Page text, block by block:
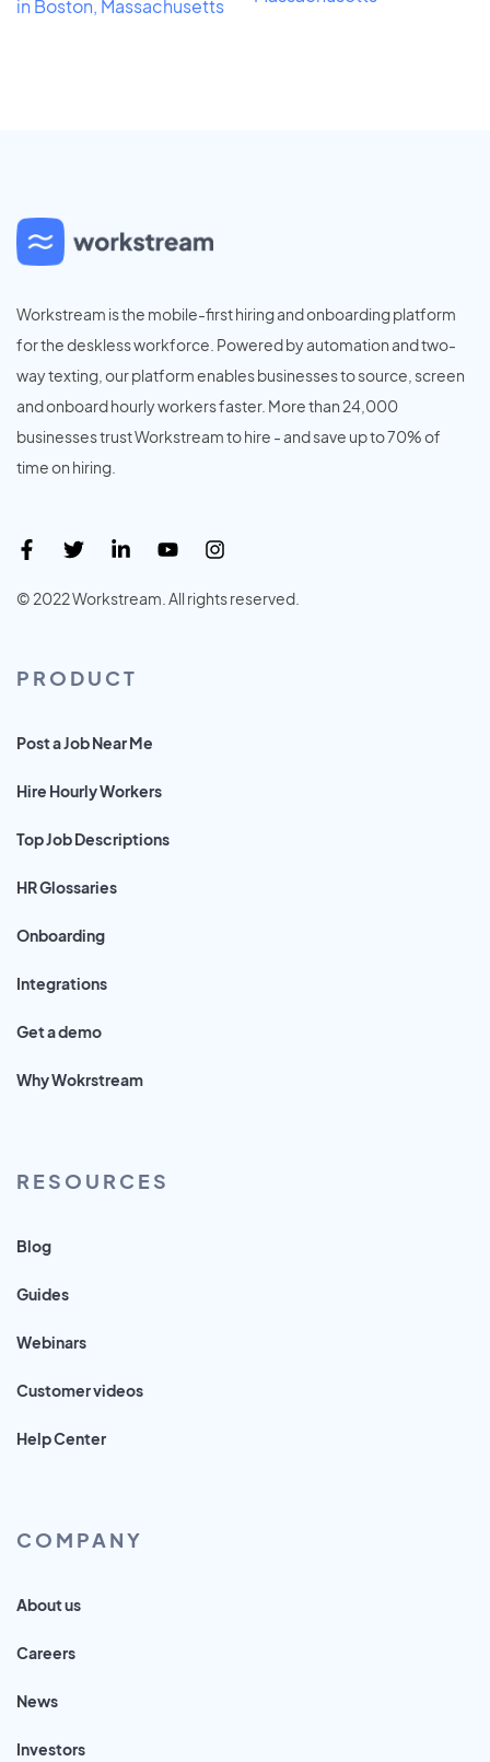
in Boston, Massachusetts
Workstream is the mobile-first hiring and onboarding platform
for the deskless workforce. Powered by automation and two-
way texting, our platform enables businesses to source, screen
and onboard hourly workers faster. More than 24,000
businesses trust Workstream to hire - and save up to 70% of
time on hiring.
© 2022 Workstream. All rights reserved.
PRODUCT
Post a Job Near Me
Hire Hourly Workers
Top Job Descriptions
HR Glossaries
Onboarding
Integrations
Get a demo
Why Wokrstream
RESOURCES
Blog
Guides
Webinars
Customer videos
Help Center
COMPANY
About us
Careers
News
Investors